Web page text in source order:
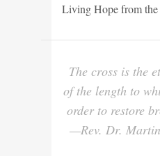
Living Hope from the
The cross is the
of the length to
order to restore
—Rev. Dr.